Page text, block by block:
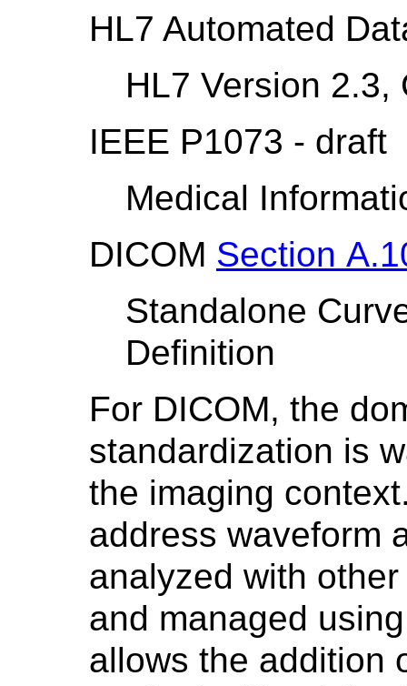
HL7 Automated
HL7 Version 2.3,
IEEE P1073 - draft
Medical
DICOM Section
Standalone
Definition
For DICOM, the
standardization is
the imaging
address waveform
analyzed with
and managed
allows the addition